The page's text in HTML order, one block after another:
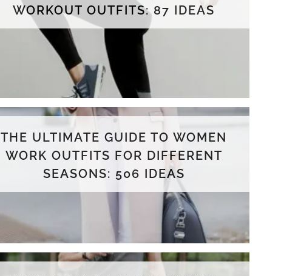
WORKOUT OUTFITS: 87 IDEAS
THE ULTIMATE GUIDE TO WOMEN
WORK OUTFITS FOR DIFFERENT
SEASONS: 506 IDEAS